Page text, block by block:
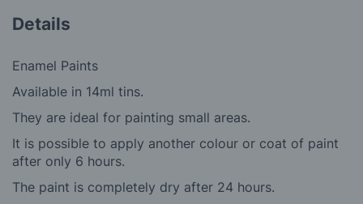
Details
Enamel Paints
Available in 14ml tins.
They are ideal for painting small areas.
It is possible to apply another colour or coat of paint
after only 6 hours.
The paint is completely dry after 24 hours.